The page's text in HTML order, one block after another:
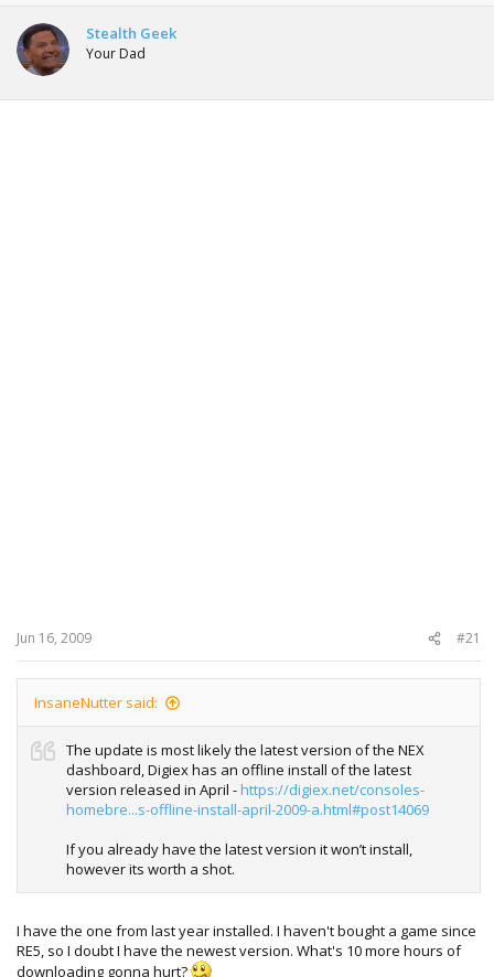
Stealth Geek
Your Dad
Jun 16, 2009 #21
InsaneNutter said:
The update is most likely the latest version of the NEX
dashboard, Digiex has an offline install of the latest
version released in April -https://digiex.net/consoles-
homebre...s-offline-install-april-2009-a.html#post14069
If you already have the latest version it won’t install,
however its worth a shot.
I have the one from last year installed. I haven't bought a game since
RE5, so I doubt I have the newest version. What's 10 more hours of
downloading gonna hurt?